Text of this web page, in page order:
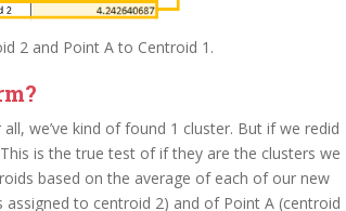
2 and Point A to Centroid 1.
we’ve kind of found 1 cluster. But if we redid
is the true test of if they are the clusters we
based on the average of each of our new
to centroid 2) and of Point A (centroid